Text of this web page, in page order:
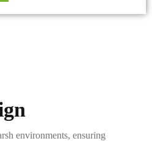
environments, ensuring